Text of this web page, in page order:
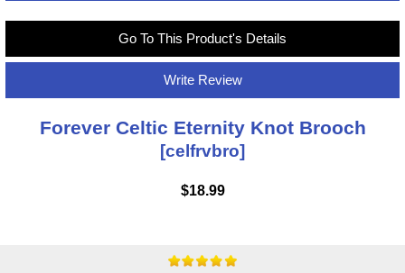
Go To This Product's Details
Write Review
Forever Celtic Eternity Knot Brooch
[celfrvbro]
$18.99